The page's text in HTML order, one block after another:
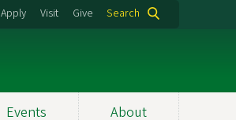
Apply Visit Give Search
Events About